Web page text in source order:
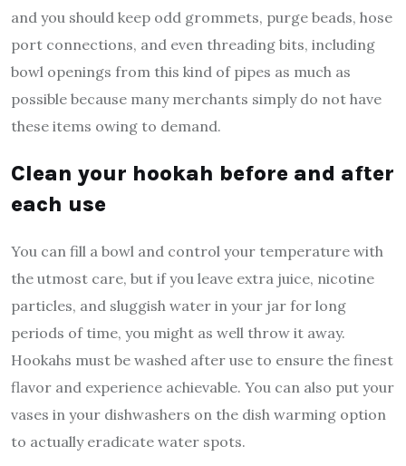
and you should keep odd grommets, purge beads, hose
port connections, and even threading bits, including
bowl openings from this kind of pipes as much as
possible because many merchants simply do not have
these items owing to demand.
Clean your hookah before and after
each use
You can fill a bowl and control your temperature with
the utmost care, but if you leave extra juice, nicotine
particles, and sluggish water in your jar for long
periods of time, you might as well throw it away.
Hookahs must be washed after use to ensure the finest
flavor and experience achievable. You can also put your
vases in your dishwashers on the dish warming option
to actually eradicate water spots.